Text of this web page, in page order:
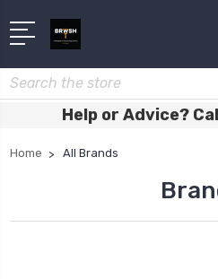
Search
Help or Advice?
Home All Brands